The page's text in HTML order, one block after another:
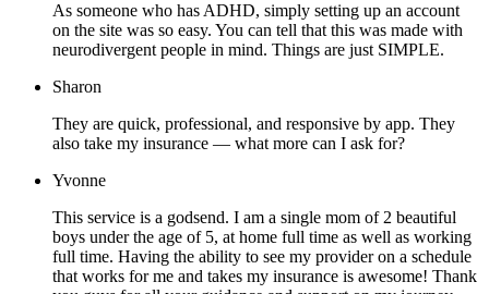
As someone who has ADHD, simply setting up an account
on the site was so easy. You can tell that this was made with
neurodivergent people in mind. Things are just SIMPLE.
Sharon
They are quick, professional, and responsive by app. They
also take my insurance — what more can I ask for?
Yvonne
This service is a godsend. I am a single mom of 2 beautiful
boys under the age of 5, at home full time as well as working
full time. Having the ability to see my provider on a schedule
that works for me and takes my insurance is awesome! Thank